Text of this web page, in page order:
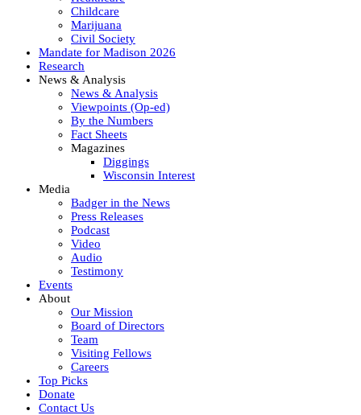
Childcare
Marijuana
Civil Society
Mandate for Madison 2026
Research
News & Analysis
News & Analysis
Viewpoints (Op-ed)
By the Numbers
Fact Sheets
Magazines
Diggings
Wisconsin Interest
Media
Badger in the News
Press Releases
Podcast
Video
Audio
Testimony
Events
About
Our Mission
Board of Directors
Team
Visiting Fellows
Careers
Top Picks
Donate
Contact Us